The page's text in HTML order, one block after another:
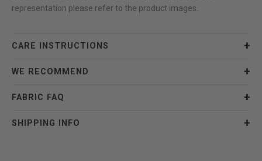
representation please refer to the product images.
CARE INSTRUCTIONS
WE RECOMMEND
FABRIC FAQ
SHIPPING INFO